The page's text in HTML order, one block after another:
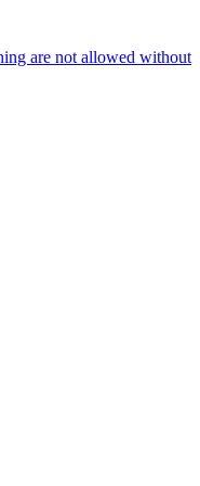
are not allowed without